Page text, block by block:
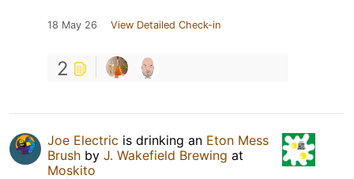
18 May 26 View Detailed Check-in
2
Joe Electric is drinking an Eton Mess
Brush by J. Wakefield Brewing at
Moskito